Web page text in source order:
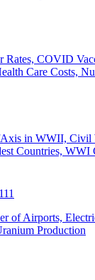
Rates, COVID
Care Costs,
in WWII, Civil
Countries, WWI
111
of Airports,
Production